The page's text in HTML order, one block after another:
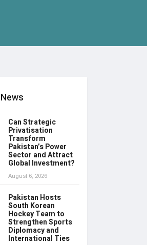
Can Strategic
Privatisation
Transform
Pakistan’s Power
Sector and Attract
Global Investment?
August 6, 2026
Pakistan Hosts
South Korean
Hockey Team to
Strengthen Sports
Diplomacy and
International Ties